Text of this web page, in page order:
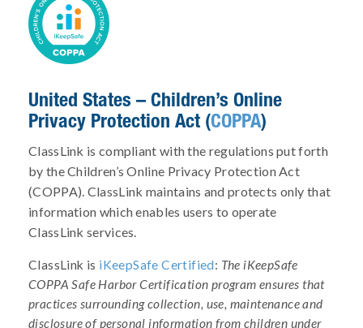
United States – Children’s Online
Privacy Protection Act (COPPA)
ClassLink is compliant with the regulations put forth
by the Children’s Online Privacy Protection Act
(COPPA). ClassLink maintains and protects only that
information which enables users to operate
ClassLink services.
ClassLink is iKeepSafe Certified: The iKeepSafe
COPPA Safe Harbor Certification program ensures that
practices surrounding collection, use, maintenance and
disclosure of personal information from children under